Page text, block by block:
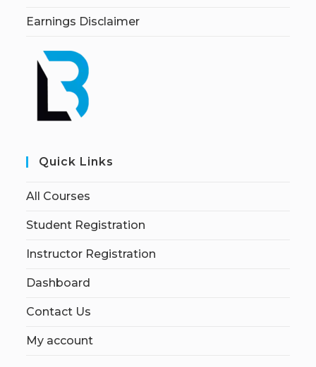
Earnings Disclaimer
Quick Links
All Courses
Student Registration
Instructor Registration
Dashboard
Contact Us
My account